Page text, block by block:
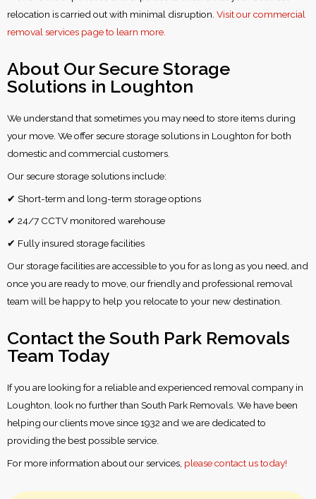
relocation is carried out with minimal disruption. Visit our commercial
removal services page to learn more.
About Our Secure Storage
Solutions in Loughton
We understand that sometimes you may need to store items during
your move. We offer secure storage solutions in Loughton for both
domestic and commercial customers.
Our secure storage solutions include:
✔ Short-term and long-term storage options
✔ 24/7 CCTV monitored warehouse
✔ Fully insured storage facilities
Our storage facilities are accessible to you for as long as you need, and
once you are ready to move, our friendly and professional removal
team will be happy to help you relocate to your new destination.
Contact the South Park Removals
Team Today
If you are looking for a reliable and experienced removal company in
Loughton, look no further than South Park Removals. We have been
helping our clients move since 1932 and we are dedicated to
providing the best possible service.
For more information about our services, please contact us today!